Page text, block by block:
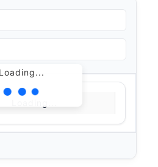
Loading...